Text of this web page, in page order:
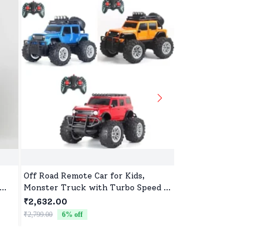
Off Road Remote Car for Kids,
Monster Truck with Turbo Speed &
2 Speed Mode, Reachable Toy car
for Children
₹2,632.00
₹2,799.00 6% off